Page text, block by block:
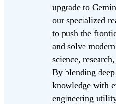
upgrade to
our specialized
to push the
and solve
science,
By blending
knowledge with
engineering